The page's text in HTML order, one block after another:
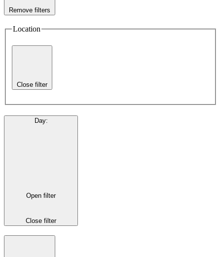
Remove filters
Location
Close filter
Day:
Open filter
Close filter